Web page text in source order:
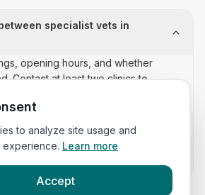
specialist vets in
opening hours, and whether
Contact at least two clinics to
availability and scope.
vets list updated?
by proximity?
to analyze site usage and
Learn more
Accept